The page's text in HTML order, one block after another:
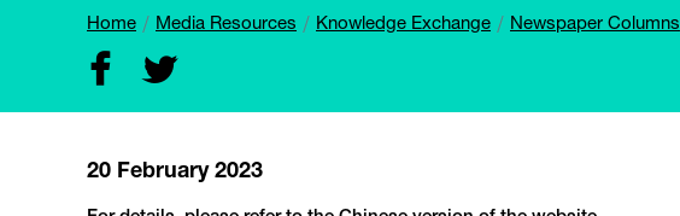
Home Media Resources Knowledge Exchange Newspaper Columns
20 February 2023